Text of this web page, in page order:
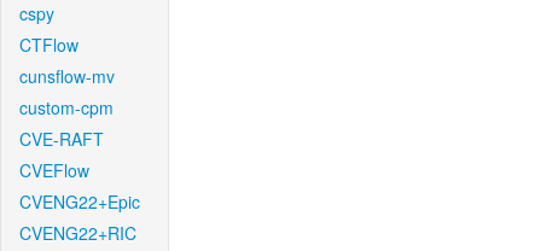
cspy
CTFlow
cunsflow-mv
custom-cpm
CVE-RAFT
CVEFlow
CVENG22+Epic
CVENG22+RIC